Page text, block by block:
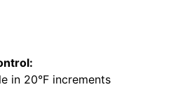
in 20°F increments